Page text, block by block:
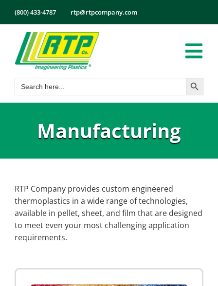
content
(800) 433-4787 rtp@rtpcompany.com
Products
Markets
Tech Info
Contact
Search
for:
Search Button
Manufacturing
RTP Company provides custom engineered
thermoplastics in a wide range of technologies,
available in pellet, sheet, and film that are designed
to meet even your most challenging application
requirements.